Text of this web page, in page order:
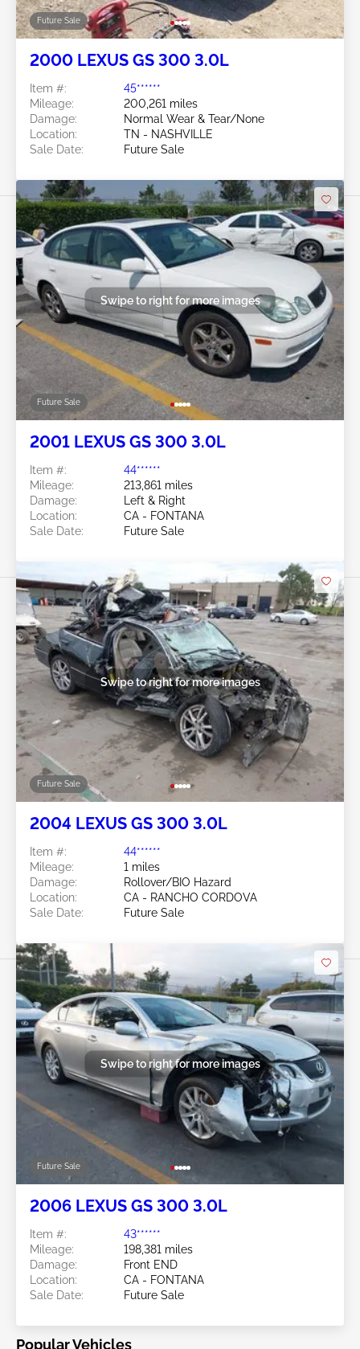
Future Sale
2000 LEXUS GS 300 3.0L
Item #:
45******
Mileage:
200,261 miles
Damage:
Normal Wear & Tear/None
Location:
TN - NASHVILLE
Sale Date:
Future Sale
Future Sale
Swipe to right for more images
2001 LEXUS GS 300 3.0L
Item #:
44******
Mileage:
213,861 miles
Damage:
Left & Right
Location:
CA - FONTANA
Sale Date:
Future Sale
Future Sale
Swipe to right for more images
2004 LEXUS GS 300 3.0L
Item #:
44******
Mileage:
1 miles
Damage:
Rollover/BIO Hazard
Location:
CA - RANCHO CORDOVA
Sale Date:
Future Sale
Future Sale
Swipe to right for more images
2006 LEXUS GS 300 3.0L
Item #:
43******
Mileage:
198,381 miles
Damage:
Front END
Location:
CA - FONTANA
Sale Date:
Future Sale
Popular Vehicles